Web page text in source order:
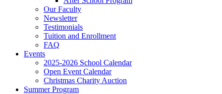
Our Faculty
Newsletter
Testimonials
Tuition and Enrollment
FAQ
Events
2025-2026 School Calendar
Open Event Calendar
Christmas Charity Auction
Summer Program